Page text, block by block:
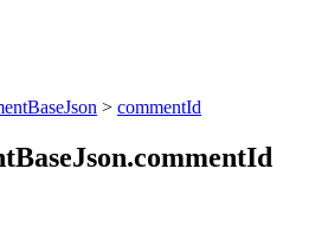
> commentId